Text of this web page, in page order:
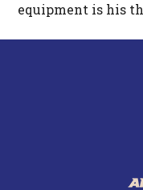
equipment is his